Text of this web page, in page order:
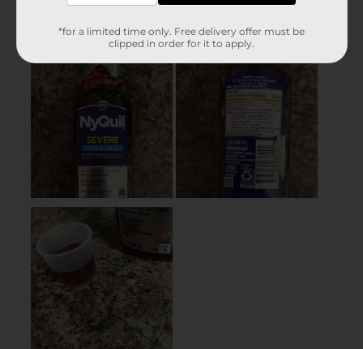
*for a limited time only. Free delivery offer must be
clipped in order for it to apply.